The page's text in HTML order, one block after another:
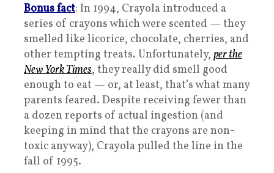
Bonus fact: In 1994, Crayola introduced a
series of crayons which were scented — they
smelled like licorice, chocolate, cherries, and
other tempting treats. Unfortunately, per the
New York Times, they really did smell good
enough to eat — or, at least, that’s what many
parents feared. Despite receiving fewer than
a dozen reports of actual ingestion (and
keeping in mind that the crayons are non-
toxic anyway), Crayola pulled the line in the
fall of 1995.